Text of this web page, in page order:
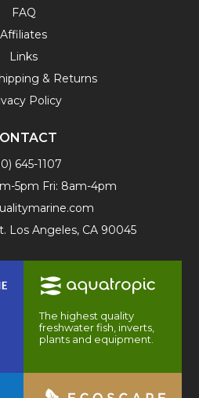
FAQ
Affiliates
Links
& Returns
Policy
645-1107
5pm Fri: 8am-4pm
Los Angeles, CA 90045
The highest quality
freshwater fish, inverts,
plants and equipment.